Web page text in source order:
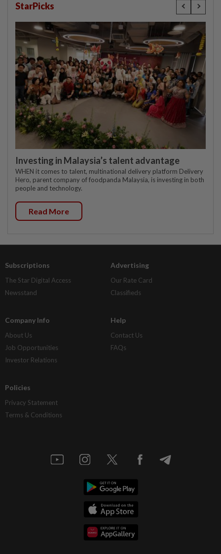
StarPicks
Investing in Malaysia’s talent advantage
WHEN it comes to talent, multinational delivery platform Delivery
Hero, parent company of foodpanda Malaysia, is investing in both
people and technology.
Read More
Subscriptions
The Star Digital Access
Newsstand
Advertising
Our Rate Card
Classifieds
Company Info
About Us
Job Opportunities
Investor Relations
Help
Contact Us
FAQs
Policies
Privacy Statement
Terms & Conditions